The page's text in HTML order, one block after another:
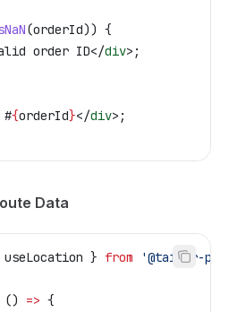
(orderId)) {
order ID</div> ;
#{orderId}</div> ;
Data
useLocation } from '@tailor-
() => {